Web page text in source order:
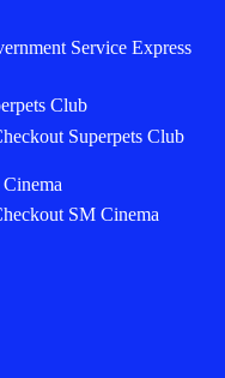
Service Express
Club